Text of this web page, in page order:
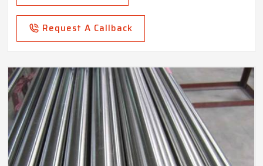
Request A Callback